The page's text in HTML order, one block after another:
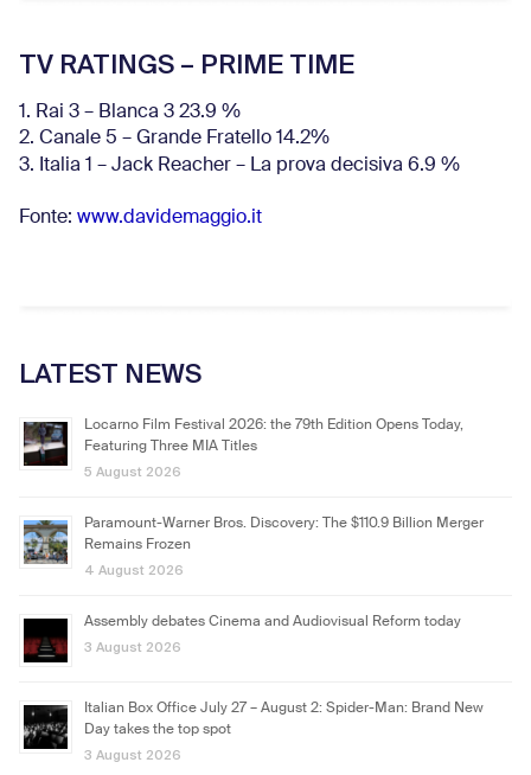
TV RATINGS – PRIME TIME
1. Rai 3 – Blanca 3 23.9 %
2. Canale 5 – Grande Fratello 14.2%
3. Italia 1 – Jack Reacher – La prova decisiva 6.9 %
Fonte: www.davidemaggio.it
LATEST NEWS
Locarno Film Festival 2026: the 79th Edition Opens Today,
Featuring Three MIA Titles
5 August 2026
Paramount-Warner Bros. Discovery: The $110.9 Billion Merger
Remains Frozen
4 August 2026
Assembly debates Cinema and Audiovisual Reform today
3 August 2026
Italian Box Office July 27 – August 2: Spider-Man: Brand New
Day takes the top spot
3 August 2026